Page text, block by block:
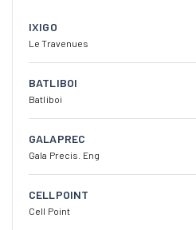
IXIGO
Le Travenues
BATLIBOI
Batliboi
GALAPREC
Gala Precis. Eng
CELLPOINT
Cell Point